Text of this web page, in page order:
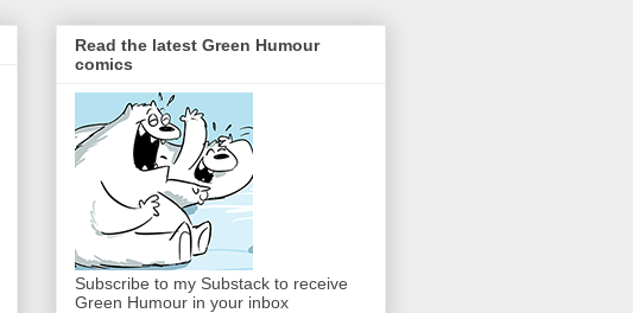
Read the latest Green Humour
comics
Subscribe to my Substack to receive
Green Humour in your inbox